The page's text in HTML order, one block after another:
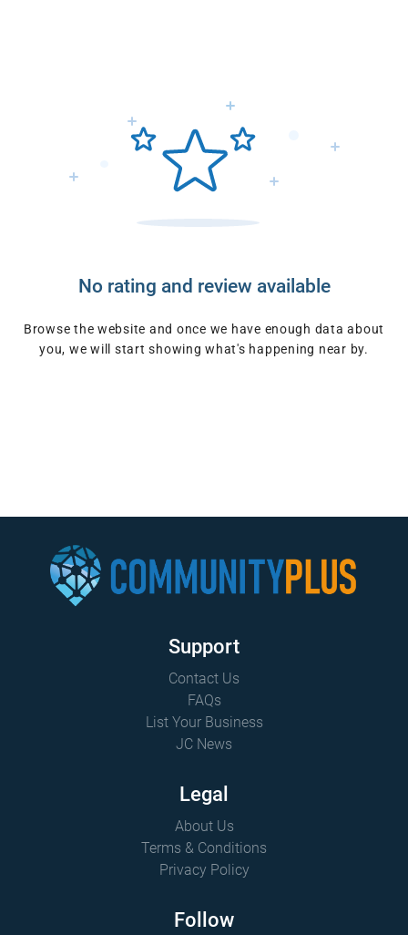
No rating and review available
Browse the website and once we have enough data about
you, we will start showing what's happening near by.
Support
Contact Us
FAQs
List Your Business
JC News
Legal
About Us
Terms & Conditions
Privacy Policy
Follow